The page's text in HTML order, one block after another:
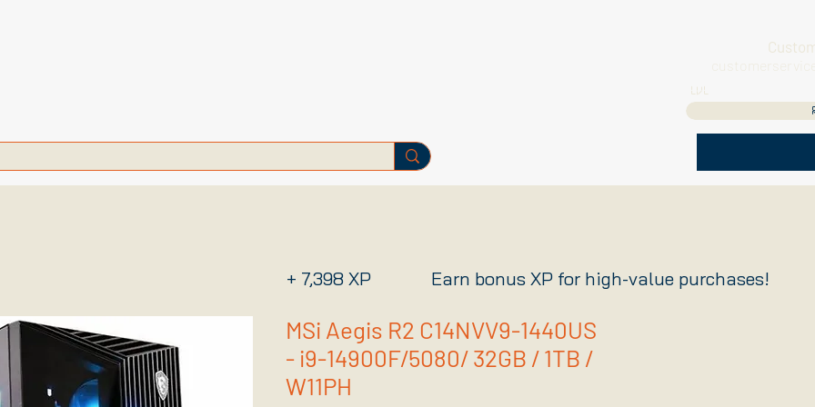
LVL
MSi Aegis R2 C14NVV9-1440US
- i9-14900F/5080/ 32GB / 1TB /
W11PH
+ 7,398 XP Earn bonus XP for high-value purchases!